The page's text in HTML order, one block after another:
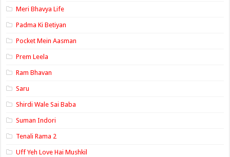
Meri Bhavya Life
Padma Ki Betiyan
Pocket Mein Aasman
Prem Leela
Ram Bhavan
Saru
Shirdi Wale Sai Baba
Suman Indori
Tenali Rama 2
Uff Yeh Love Hai Mushkil